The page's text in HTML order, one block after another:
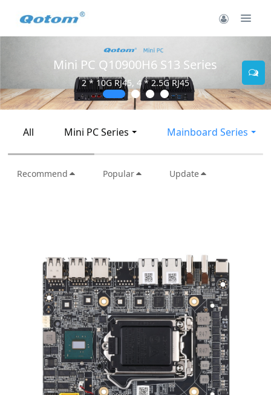
Mini PC Q10900H6 S13 Series
2 * 10G RJ45, 4 * 2.5G RJ45
All Mini PC Series Mainboard Series
Recommend Popular Update